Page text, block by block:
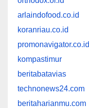
arlaindofood.co.id
koranriau.co.id
promonavigator.co.id
kompastimur
beritabatavias
technonews24.com
beritaharianmu.com